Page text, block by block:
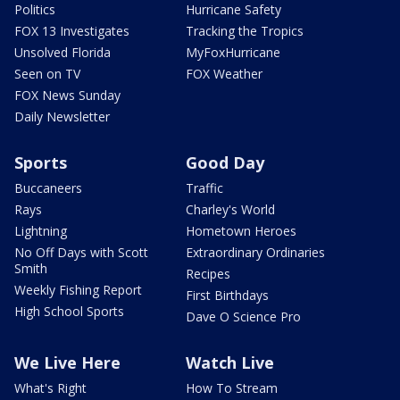
Politics
FOX 13 Investigates
Unsolved Florida
Seen on TV
FOX News Sunday
Daily Newsletter
Hurricane Safety
Tracking the Tropics
MyFoxHurricane
FOX Weather
Sports
Buccaneers
Rays
Lightning
No Off Days with Scott
Smith
Weekly Fishing Report
High School Sports
Good Day
Traffic
Charley's World
Hometown Heroes
Extraordinary Ordinaries
Recipes
First Birthdays
Dave O Science Pro
We Live Here
What's Right
Watch Live
How To Stream